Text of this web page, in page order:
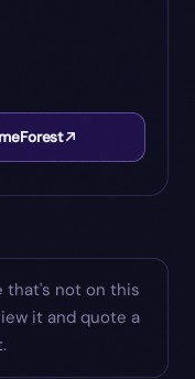
that's not on this
it and quote a